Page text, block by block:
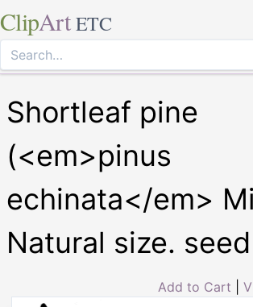
ClipArt ETC
Shortleaf pine
(<em>pinus
echinata</em>
Natural size. seed
Add to Cart